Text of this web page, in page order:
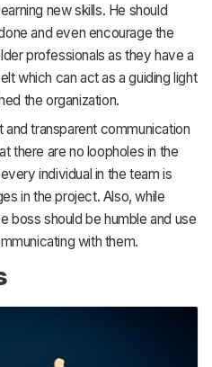
new skills. He should
and even encourage the
professionals as they have a
which can act as a guiding light
the organization.
transparent communication
there are no loopholes in the
individual in the team is
in the project. Also, while
boss should be humble and use
with them.